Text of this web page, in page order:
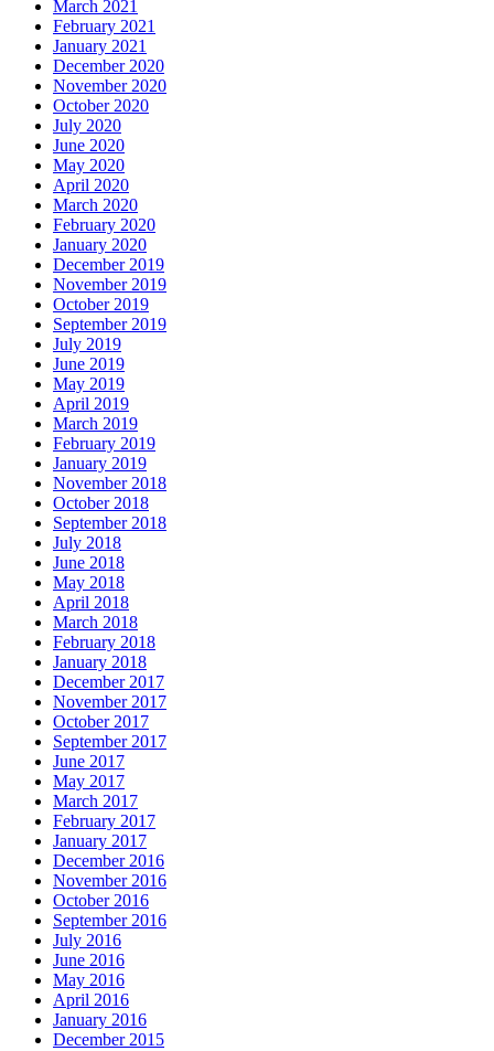
March 2021
February 2021
January 2021
December 2020
November 2020
October 2020
July 2020
June 2020
May 2020
April 2020
March 2020
February 2020
January 2020
December 2019
November 2019
October 2019
September 2019
July 2019
June 2019
May 2019
April 2019
March 2019
February 2019
January 2019
November 2018
October 2018
September 2018
July 2018
June 2018
May 2018
April 2018
March 2018
February 2018
January 2018
December 2017
November 2017
October 2017
September 2017
June 2017
May 2017
March 2017
February 2017
January 2017
December 2016
November 2016
October 2016
September 2016
July 2016
June 2016
May 2016
April 2016
January 2016
December 2015